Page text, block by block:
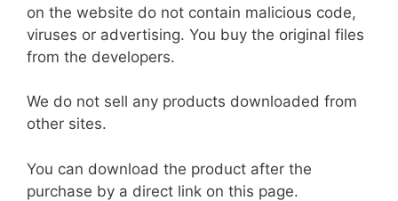
on the website do not contain malicious code,
viruses or advertising. You buy the original files
from the developers.
We do not sell any products downloaded from
other sites.
You can download the product after the
purchase by a direct link on this page.